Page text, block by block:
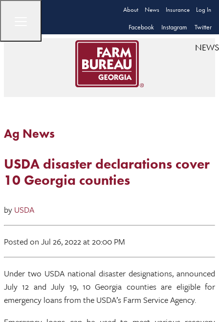
About News Insurance Log In
Facebook Instagram Twitter
NEWS
Ag News
USDA disaster declarations cover
10 Georgia counties
by USDA
Posted on Jul 26, 2022at 20:00 PM
Under two USDA national disaster designations, announced
July 12 and July 19, 10 Georgia counties are eligible for
emergency loans from the USDA’s Farm Service Agency.